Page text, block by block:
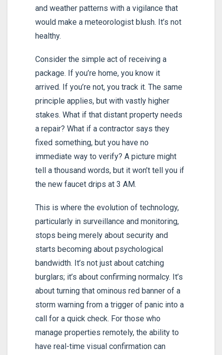
and weather patterns with a vigilance that
would make a meteorologist blush. It’s not
healthy.
Consider the simple act of receiving a
package. If you’re home, you know it
arrived. If you’re not, you track it. The same
principle applies, but with vastly higher
stakes. What if that distant property needs
a repair? What if a contractor says they
fixed something, but you have no
immediate way to verify? A picture might
tell a thousand words, but it won’t tell you if
the new faucet drips at 3 AM.
This is where the evolution of technology,
particularly in surveillance and monitoring,
stops being merely about security and
starts becoming about psychological
bandwidth. It’s not just about catching
burglars; it’s about confirming normalcy. It’s
about turning that ominous red banner of a
storm warning from a trigger of panic into a
call for a quick check. For those who
manage properties remotely, the ability to
have real-time visual confirmation can